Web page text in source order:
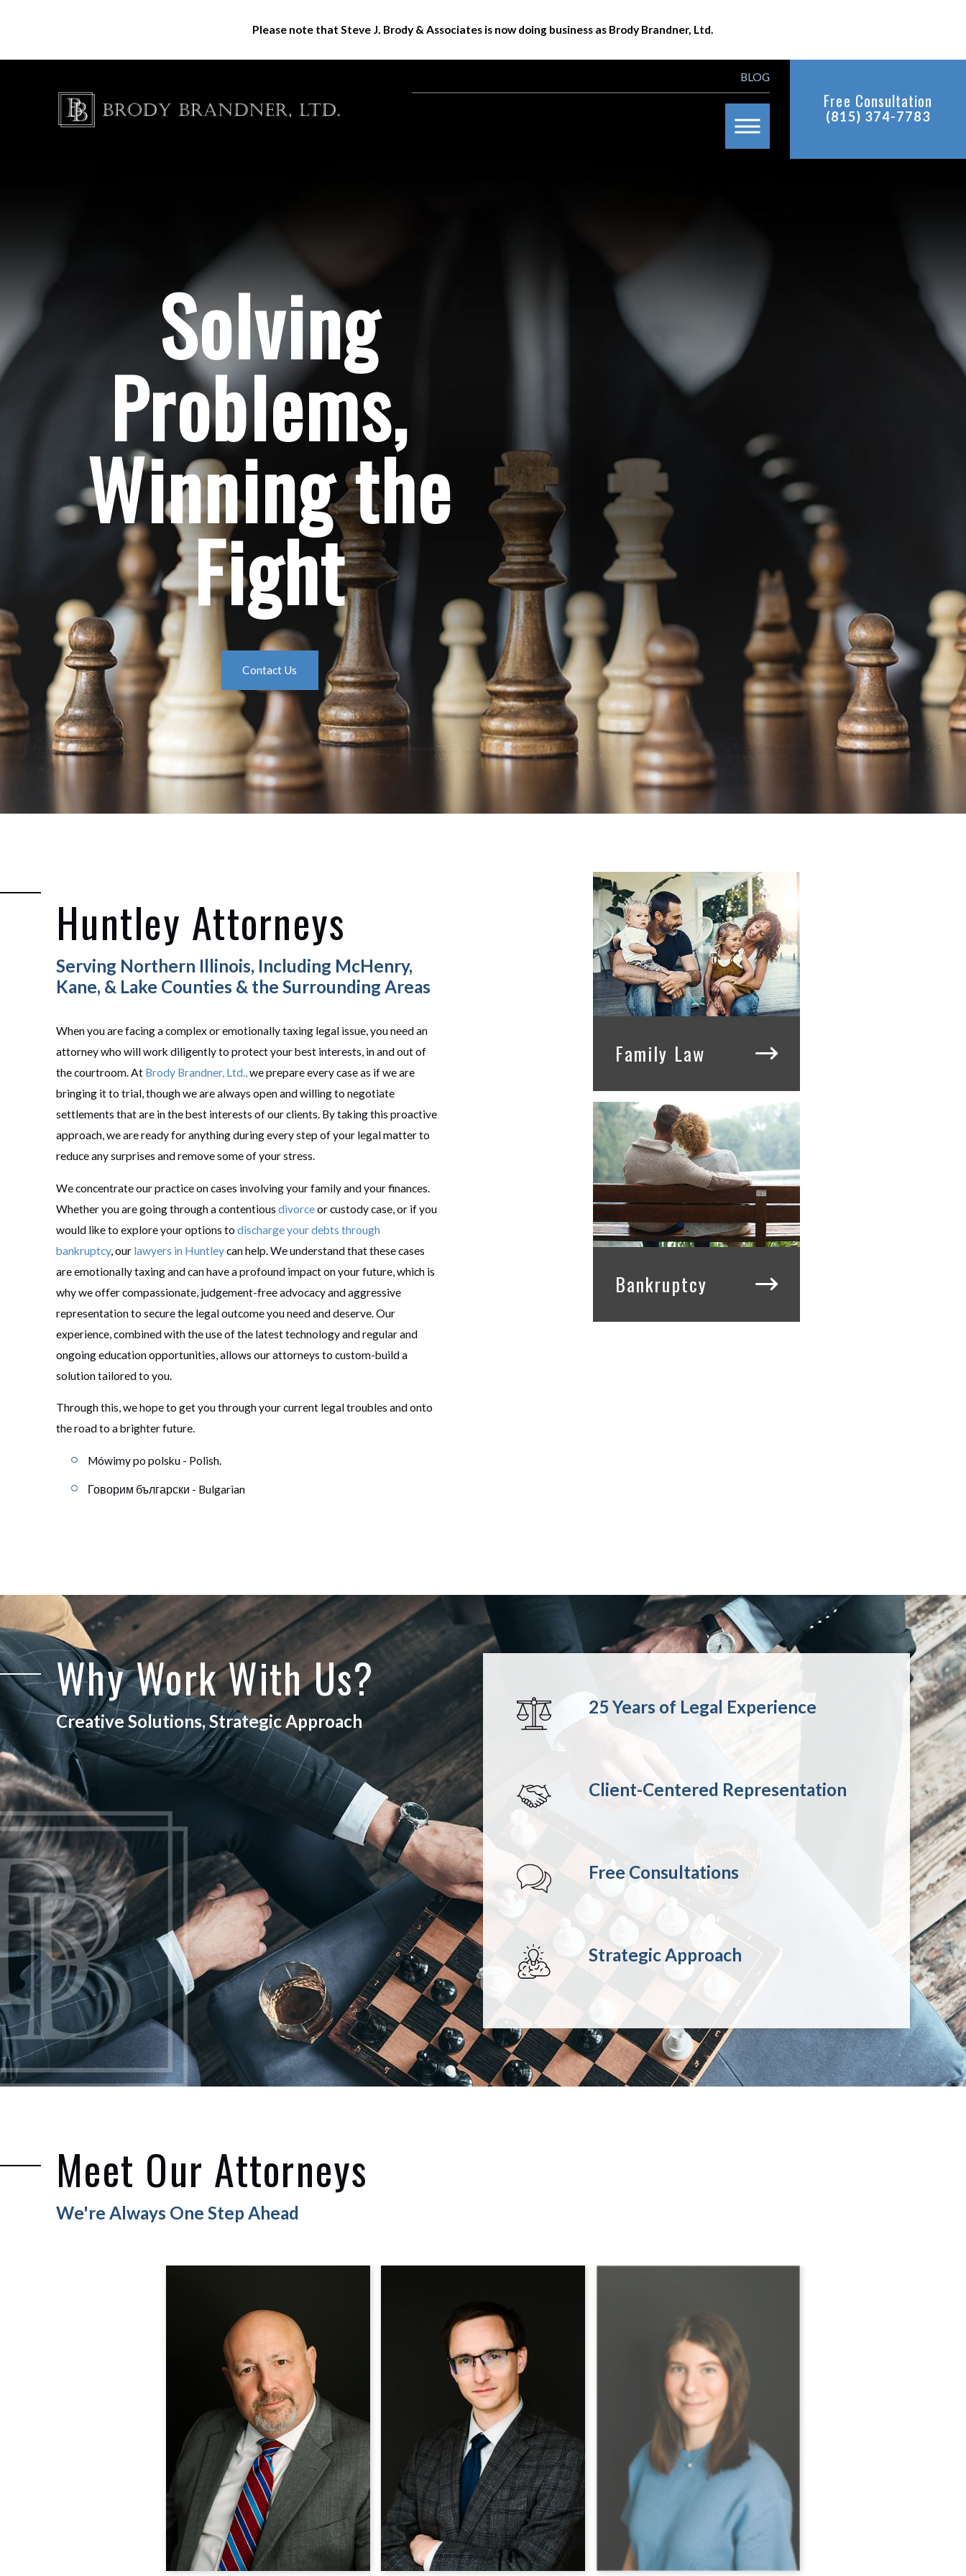
Please note that Steve J. Brody & Associates is now doing business as Brody Brandner, Ltd.
BLOG
Free Consultation
(815) 374-7783
Solving
Problems,
Winning the
Fight
Contact Us
Huntley Attorneys
Serving Northern Illinois, Including McHenry,
Kane, & Lake Counties & the Surrounding Areas
When you are facing a complex or emotionally taxing legal issue, you need an
attorney who will work diligently to protect your best interests, in and out of
the courtroom. At Brody Brandner, Ltd.,we prepare every case as if we are
bringing it to trial, though we are always open and willing to negotiate
settlements that are in the best interests of our clients. By taking this proactive
approach, we are ready for anything during every step of your legal matter to
reduce any surprises and remove some of your stress.
We concentrate our practice on cases involving your family and your finances.
Whether you are going through a contentiousdivorceor custody case, or if you
would like to explore your options todischarge your debts through
bankruptcy, our lawyers in Huntleycan help. We understand that these cases
are emotionally taxing and can have a profound impact on your future, which is
why we offer compassionate, judgement-free advocacy and aggressive
representation to secure the legal outcome you need and deserve. Our
experience, combined with the use of the latest technology and regular and
ongoing education opportunities, allows our attorneys to custom-build a
solution tailored to you.
Through this, we hope to get you through your current legal troubles and onto
the road to a brighter future.
Mówimy po polsku - Polish.
Говорим български - Bulgarian
Family Law
Bankruptcy
Why Work With Us?
Creative Solutions, Strategic Approach
25 Years of Legal Experience
Client-Centered Representation
Free Consultations
Strategic Approach
Meet Our Attorneys
We're Always One Step Ahead